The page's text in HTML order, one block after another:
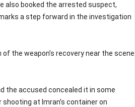
also booked the arrested suspect,
a step forward in the investigation
the weapon’s recovery near the scene
the accused concealed it in some
at Imran’s container on